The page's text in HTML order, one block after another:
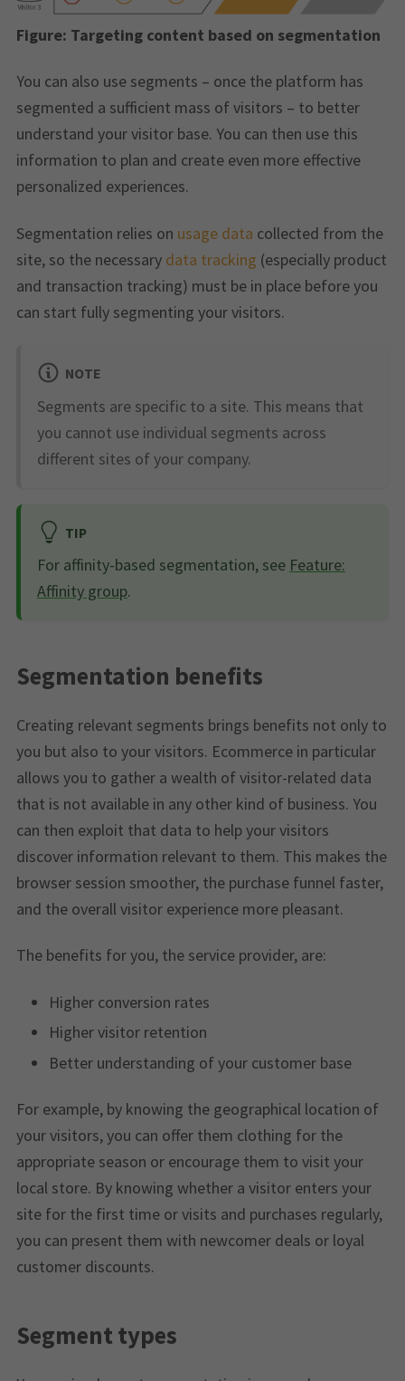
Figure: Targeting content based on segmentation
You can also use segments – once the platform has
segmented a sufficient mass of visitors – to better
understand your visitor base. You can then use this
information to plan and create even more effective
personalized experiences.
Segmentation relies on usage data collected from the
site, so the necessary data tracking (especially product
and transaction tracking) must be in place before you
can start fully segmenting your visitors.
NOTE
Segments are specific to a site. This means that
you cannot use individual segments across
different sites of your company.
TIP
For affinity-based segmentation, see Feature:
Affinity group.
Segmentation benefits
Creating relevant segments brings benefits not only to
you but also to your visitors. Ecommerce in particular
allows you to gather a wealth of visitor-related data
that is not available in any other kind of business. You
can then exploit that data to help your visitors
discover information relevant to them. This makes the
browser session smoother, the purchase funnel faster,
and the overall visitor experience more pleasant.
The benefits for you, the service provider, are:
Higher conversion rates
Higher visitor retention
Better understanding of your customer base
For example, by knowing the geographical location of
your visitors, you can offer them clothing for the
appropriate season or encourage them to visit your
local store. By knowing whether a visitor enters your
site for the first time or visits and purchases regularly,
you can present them with newcomer deals or loyal
customer discounts.
Segment types